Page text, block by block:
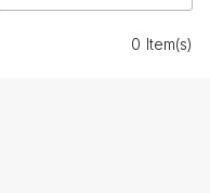
0 Item(s)